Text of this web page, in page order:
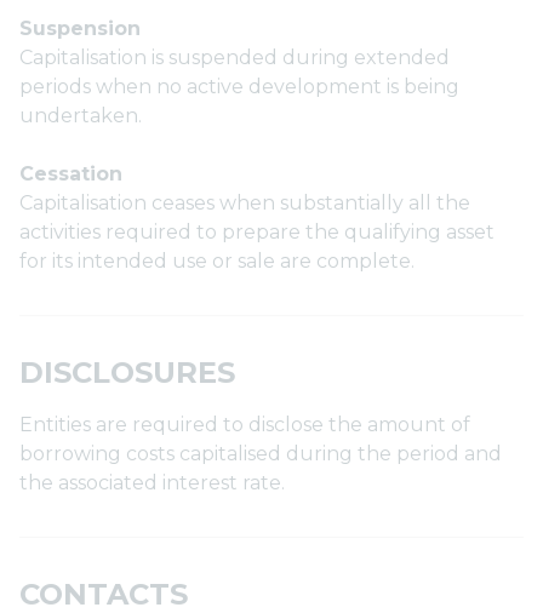
Suspension
Capitalisation is suspended during extended
periods when no active development is being
undertaken.
Cessation
Capitalisation ceases when substantially all the
activities required to prepare the qualifying asset
for its intended use or sale are complete.
DISCLOSURES
Entities are required to disclose the amount of
borrowing costs capitalised during the period and
the associated interest rate.
CONTACTS